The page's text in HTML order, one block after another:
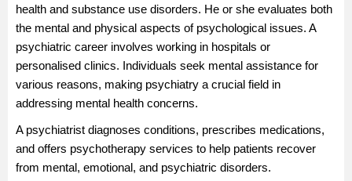
Certifications
Hospitality
Pharmacy
Study Abroad
Competition
health and substance use disorders. He or she evaluates both
the mental and physical aspects of psychological issues. A
psychiatric career involves working in hospitals or
personalised clinics. Individuals seek mental assistance for
various reasons, making psychiatry a crucial field in
addressing mental health concerns.
A psychiatrist diagnoses conditions, prescribes medications,
and offers psychotherapy services to help patients recover
from mental, emotional, and psychiatric disorders.